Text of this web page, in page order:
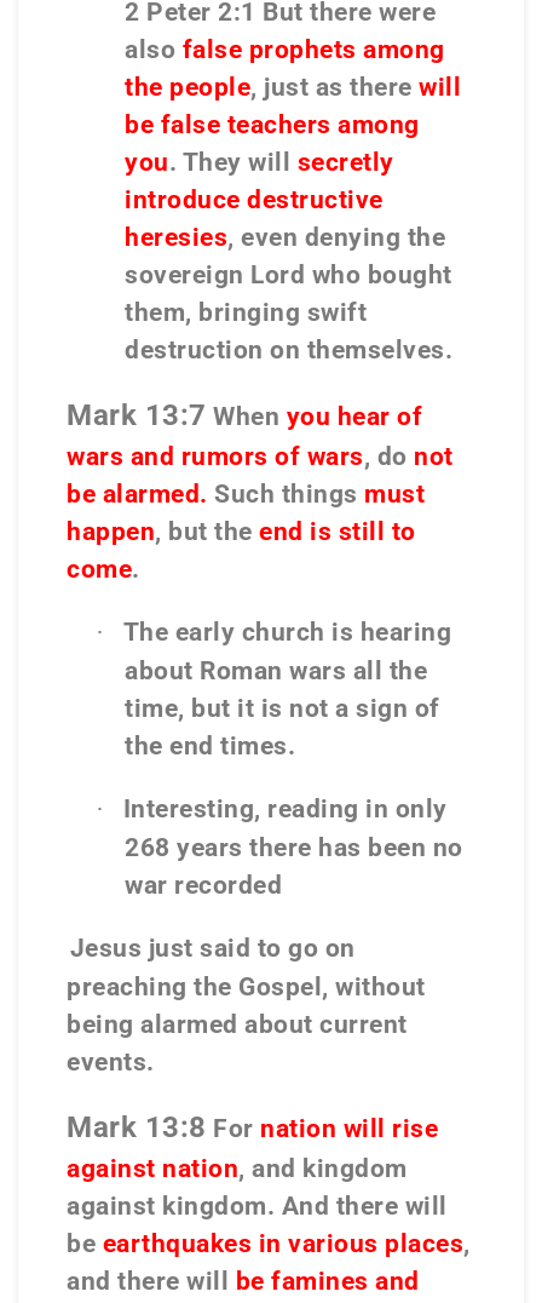
2 Peter 2:1 But there were
also false prophets among
the people, just as there will
be false teachers among
you. They will secretly
introduce destructive
heresies, even denying the
sovereign Lord who bought
them, bringing swift
destruction on themselves.
Mark 13:7 When you hear of
wars and rumors of wars, do not
be alarmed. Such things must
happen, but the end is still to
come.
·
The early church is hearing
about Roman wars all the
time, but it is not a sign of
the end times.
·
Interesting, reading in only
268 years there has been no
war recorded
Jesus just said to go on
preaching the Gospel, without
being alarmed about current
events.
Mark 13:8 For nation will rise
against nation, and kingdom
against kingdom. And there will
be earthquakes in various places,
and there will be famines and